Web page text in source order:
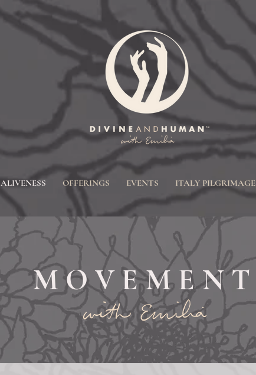
ALIVENESS OFFERINGS EVENTS ITALY PILGRIMAGE
MOVEMENT